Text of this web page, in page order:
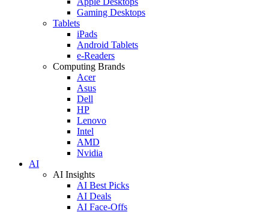
Gaming Desktops
Tablets
iPads
Android Tablets
e-Readers
Computing Brands
Acer
Asus
Dell
HP
Lenovo
Intel
AMD
Nvidia
AI
AI Insights
AI Best Picks
AI Deals
AI Face-Offs